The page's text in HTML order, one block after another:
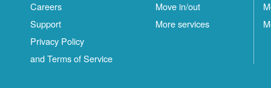
Careers
Support
Privacy Policy
and Terms of Service
Move in/out
More services